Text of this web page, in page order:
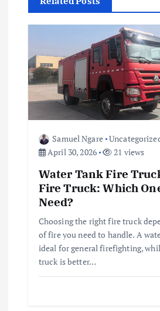
v
g
a
Samuel Ngare
April 30, 2026
21 views
Water Tank Fire
Fire Truck: Which
Need?
Choosing the right fire truck
of fire you need to handle. A
ideal for general firefighting,
truck is better…